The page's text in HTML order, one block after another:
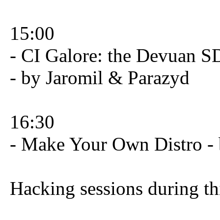
15:00
- CI Galore: the Devuan
- by Jaromil & Parazyd
16:30
- Make Your Own Distro -
Hacking sessions during